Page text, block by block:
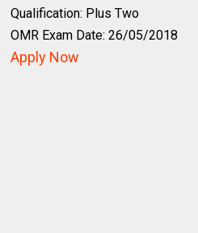
Qualification: Plus Two
OMR Exam Date: 26/05/2018
Apply Now